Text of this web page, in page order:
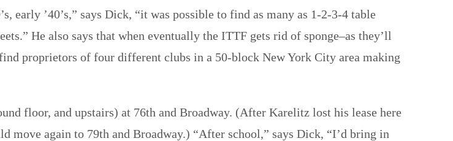
early ’40’s,” says Dick, “it was possible to find as many as 1-2-3-4 table
He also says that when eventually the ITTF gets rid of sponge–as they’ll
proprietors of four different clubs in a 50-block New York City area making
floor, and upstairs) at 76th and Broadway. (After Karelitz lost his lease here
move again to 79th and Broadway.) “After school,” says Dick, “I’d bring in